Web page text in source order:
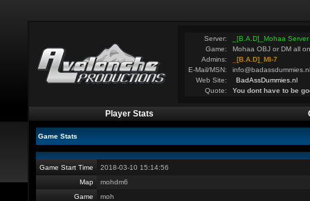
Server:
_[B.A.D]_Mohaa
Game:
Mohaa OBJ or DM all
Admins:
_[B.A.D]_MI-7
E-Mail/MSN:
info@badassdummies.nl
Web Site:
BadAssDummies.nl
Quote:
You dont have to be
Player Stats
Game Stats
Game Start Time
2018-03-10 15:14:56
Map
mohdm6
Game
moh